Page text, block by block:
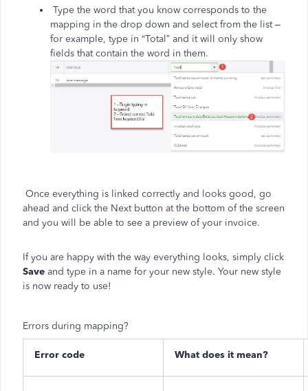
Type the word that you know corresponds to the
mapping in the drop down and select from the list –
for example, type in “Total” and it will only show
fields that contain the word in them.
Once everything is linked correctly and looks good, go
ahead and click the Next button at the bottom of the screen
and you will be able to see a preview of your invoice.
If you are happy with the way everything looks, simply click
Save and type in a name for your new style. Your new style
is now ready to use!
Errors during mapping?
Error code What does it mean?